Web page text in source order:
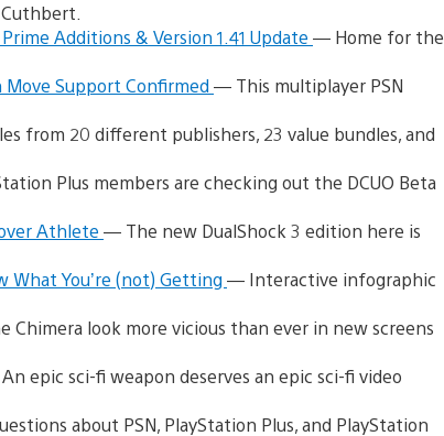
Additions & Version 1.41 Update — Home for the
Support Confirmed — This multiplayer PSN
from 20 different publishers, 23 value bundles, and
Plus members are checking out the DCUO Beta
Athlete — The new DualShock 3 edition here is
You’re (not) Getting — Interactive infographic
Chimera look more vicious than ever in new screens
epic sci-fi weapon deserves an epic sci-fi video
about PSN, PlayStation Plus, and PlayStation